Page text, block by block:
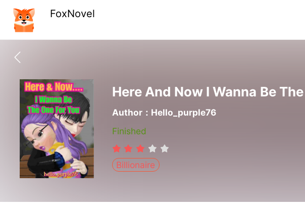
FoxNovel
Here And Now I Wanna Be
Author：Hello_purple76
Finished
Billionaire